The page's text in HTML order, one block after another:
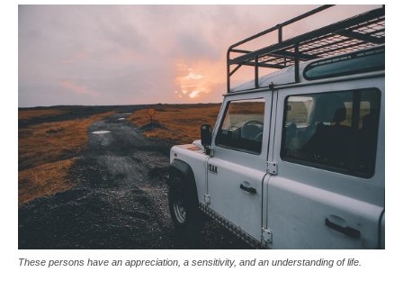
These persons have an appreciation, a sensitivity, and an understanding of life.